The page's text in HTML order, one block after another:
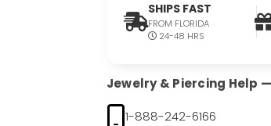
SHIPS FAST
FROM FLORIDA
24-48 HRS
Jewelry & Piercing Help
1-888-242-6166